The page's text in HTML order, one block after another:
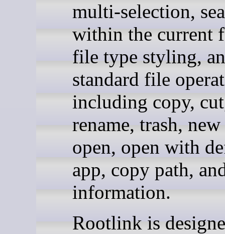
multi-selection,
within the current
file type styling,
standard file
including copy,
rename, trash,
open, open with
app, copy path,
information.
Rootlink is